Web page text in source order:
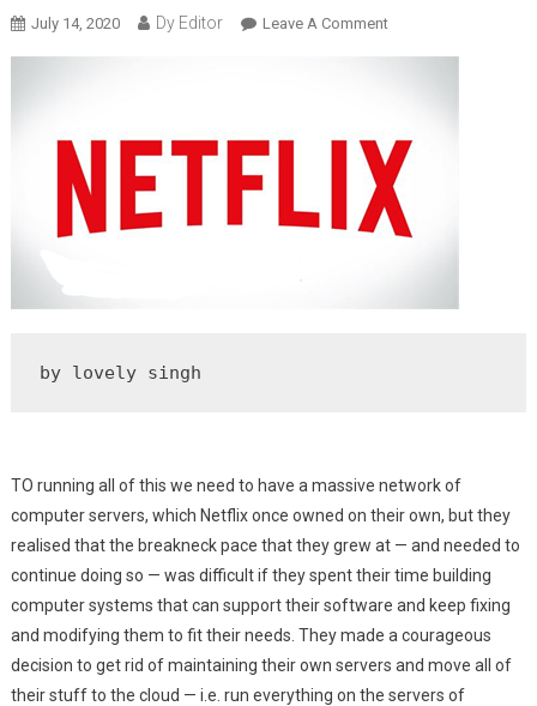
July 14, 2020 Dy Editor Leave A CommentOn Where Do They
by lovely singh
TO running all of this we need to have a massive network of
computer servers, which Netflix once owned on their own, but they
realised that the breakneck pace that they grew at — and needed to
continue doing so — was difficult if they spent their time building
computer systems that can support their software and keep fixing
and modifying them to fit their needs. They made a courageous
decision to get rid of maintaining their own servers and move all of
their stuff to the cloud — i.e. run everything on the servers of